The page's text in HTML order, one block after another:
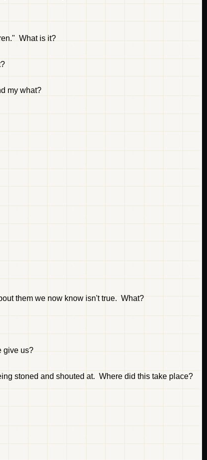
What is it?
my what?
them we now know isn't true. What?
give us?
stoned and shouted at. Where did this take place?